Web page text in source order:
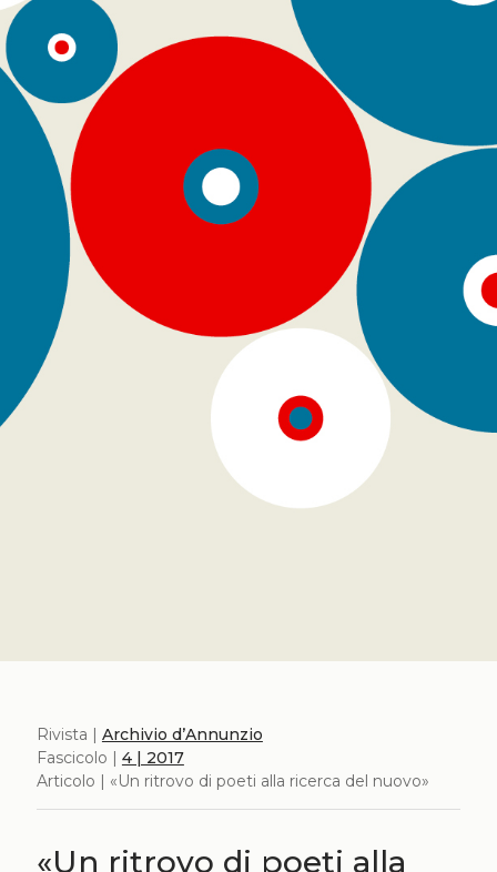
Rivista | Archivio d’Annunzio
Fascicolo | 4 | 2017
Articolo | «Un ritrovo di poeti alla ricerca del nuovo»
«Un ritrovo di poeti alla